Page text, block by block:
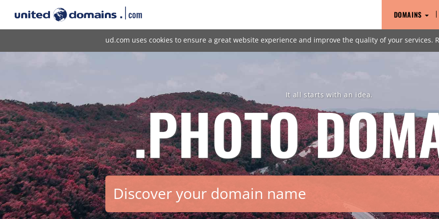
ud.com uses cookies to ensure a great website experience and improve the quality of your services.
DOMAINS
It all starts with an idea.
.PHOTO